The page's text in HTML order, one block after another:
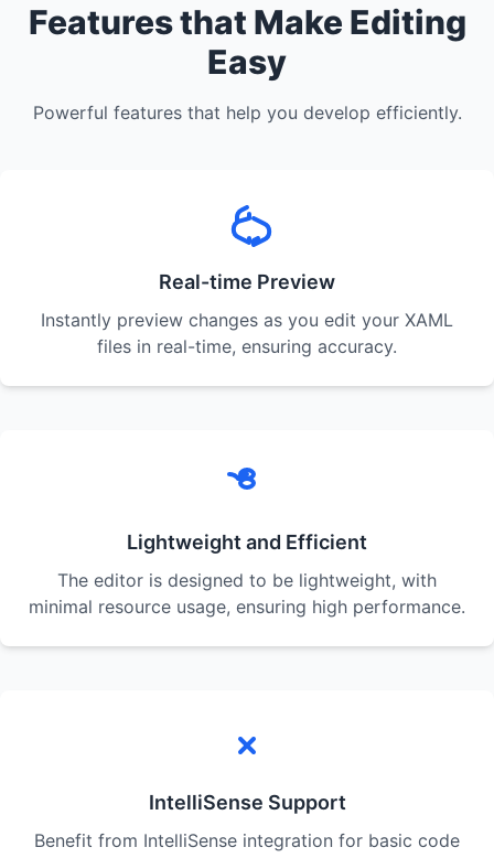
Features that Make Editing
Easy
Powerful features that help you develop efficiently.
Real-time Preview
Instantly preview changes as you edit your XAML
files in real-time, ensuring accuracy.
Lightweight and Efficient
The editor is designed to be lightweight, with
minimal resource usage, ensuring high performance.
IntelliSense Support
Benefit from IntelliSense integration for basic code